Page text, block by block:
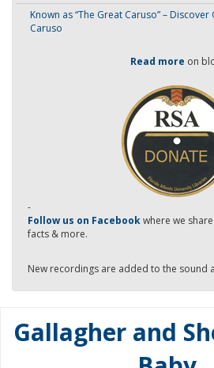
Known as “The Great Caruso” –
Caruso
Read more on
-
Follow us on Facebookwhere we
facts & more.
New recordings are added to the sound
Gallagher and